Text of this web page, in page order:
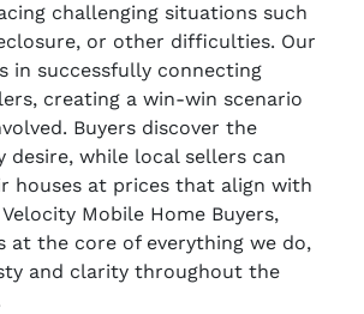
challenging situations such
or other difficulties. Our
in successfully connecting
creating a win-win scenario
Buyers discover the
desire, while local sellers can
houses at prices that align with
Mobile Home Buyers,
at the core of everything we do,
and clarity throughout the